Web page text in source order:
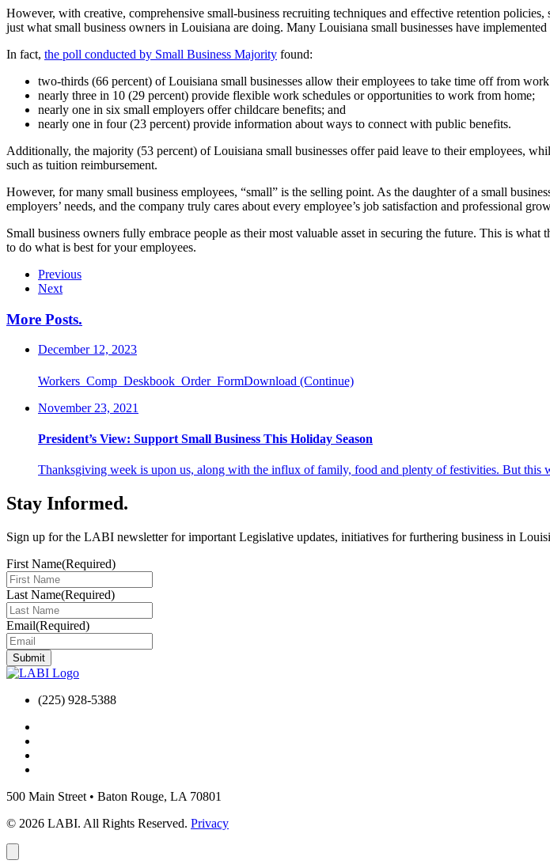
However, with creative, comprehensive small-business recruiting techniques and effective retention
just what small business owners in Louisiana are doing. Many Louisiana small businesses have
In fact, the poll conducted by Small Business Majority found:
two-thirds (66 percent) of Louisiana small businesses allow their employees to take time off from
nearly three in 10 (29 percent) provide flexible work schedules or opportunities to work from home;
nearly one in six small employers offer childcare benefits; and
nearly one in four (23 percent) provide information about ways to connect with public benefits.
Additionally, the majority (53 percent) of Louisiana small businesses offer paid leave to their employees,
such as tuition reimbursement.
However, for many small business employees, “small” is the selling point. As the daughter of a small
employers’ needs, and the company truly cares about every employee’s job satisfaction and professional
Small business owners fully embrace people as their most valuable asset in securing the future. This is
to do what is best for your employees.
Previous
Next
More Posts.
December 12, 2023
Workers_Comp_Deskbook_Order_FormDownload (Continue)
November 23, 2021
President’s View: Support Small Business This Holiday Season
Thanksgiving week is upon us, along with the influx of family, food and plenty of festivities. But this
Stay Informed.
Sign up for the LABI newsletter for important Legislative updates, initiatives for furthering business in
First Name(Required)
Last Name(Required)
Email(Required)
(225) 928-5388
500 Main Street • Baton Rouge, LA 70801
© 2026 LABI. All Rights Reserved. Privacy